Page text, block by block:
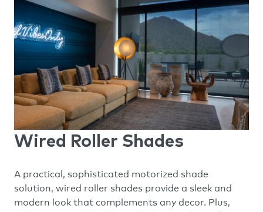
Wired Roller Shades
A practical, sophisticated motorized shade
solution, wired roller shades provide a sleek and
modern look that complements any decor. Plus,